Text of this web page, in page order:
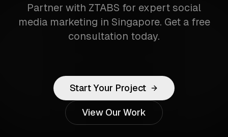
Partner with ZTABS for expert social
media marketing in Singapore. Get a free
consultation today.
Start Your Project
View Our Work